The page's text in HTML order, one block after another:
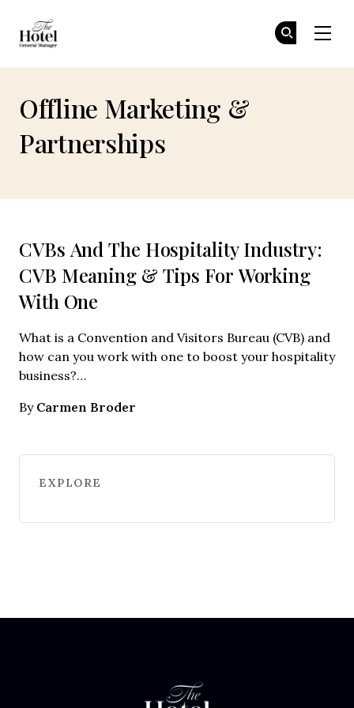
Offline Marketing &
Partnerships
CVBs And The Hospitality Industry:
CVB Meaning & Tips For Working
With One
What is a Convention and Visitors Bureau (CVB) and
how can you work with one to boost your hospitality
business?…
By Carmen Broder
EXPLORE